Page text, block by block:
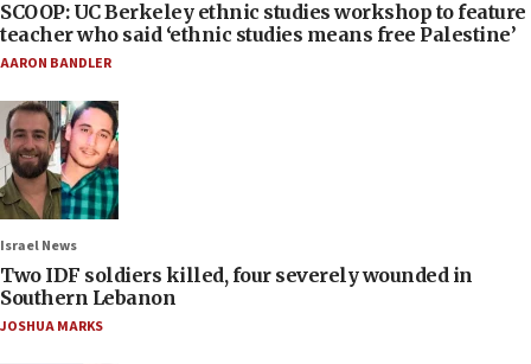
SCOOP: UC Berkeley ethnic studies workshop to feature
teacher who said ‘ethnic studies means free Palestine’
AARON BANDLER
Israel News
Two IDF soldiers killed, four severely wounded in
Southern Lebanon
JOSHUA MARKS